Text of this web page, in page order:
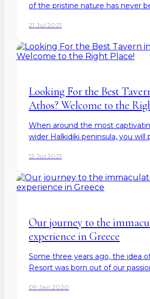
of the pristine nature has never
charm? Where you can dip your
21 Jul 2021
Looking For the Best
Athos? Welcome to the
When around the most
wider Halkidiki peninsula, you will
Athos to enjoy а splendid
12 Jul 2021
Our journey to the
experience in Greece
Some three years ago, the idea
Resort was born out of our
desire was to find the perfect
09 Jan 2020